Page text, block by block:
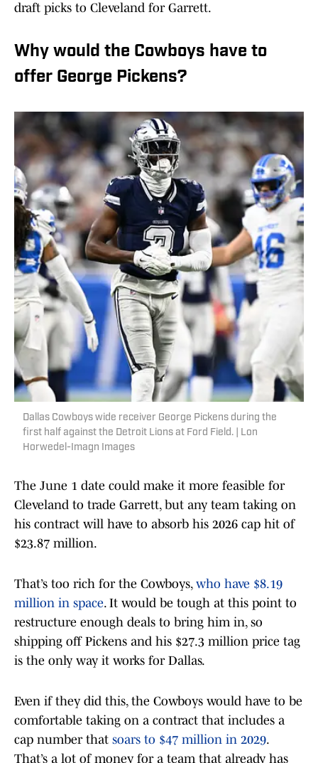
draft picks to Cleveland for Garrett.
Why would the Cowboys have to
offer George Pickens?
Dallas Cowboys wide receiver George Pickens during the
first half against the Detroit Lions at Ford Field. | Lon
Horwedel-Imagn Images
The June 1 date could make it more feasible for
Cleveland to trade Garrett, but any team taking on
his contract will have to absorb his 2026 cap hit of
$23.87 million.
That’s too rich for the Cowboys, who have $8.19
million in space. It would be tough at this point to
restructure enough deals to bring him in, so
shipping off Pickens and his $27.3 million price tag
is the only way it works for Dallas.
Even if they did this, the Cowboys would have to be
comfortable taking on a contract that includes a
cap number that soars to $47 million in 2029.
That’s a lot of money for a team that already has